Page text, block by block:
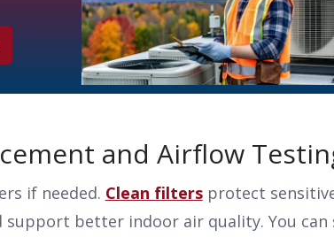
and Airflow
if needed. Clean filtersprotect
support better indoor air quality. You can